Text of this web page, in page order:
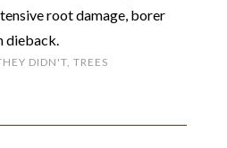
root damage, borer
dieback.
DIDN'T, TREES